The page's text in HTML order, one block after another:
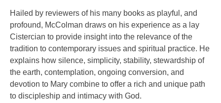
Hailed by reviewers of his many books as playful, and
profound, McColman draws on his experience as a lay
Cistercian to provide insight into the relevance of the
tradition to contemporary issues and spiritual practice. He
explains how silence, simplicity, stability, stewardship of
the earth, contemplation, ongoing conversion, and
devotion to Mary combine to offer a rich and unique path
to discipleship and intimacy with God.